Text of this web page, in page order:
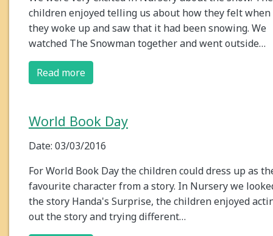
children enjoyed telling us about how they felt when
they woke up and saw that it had been snowing. We
watched The Snowman together and went outside…
Read more
World Book Day
Date: 03/03/2016
For World Book Day the children could dress up as
favourite character from a story. In Nursery we
the story Handa's Surprise, the children enjoyed
out the story and trying different…